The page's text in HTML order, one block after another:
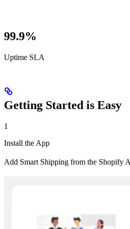
99.9%
Uptime SLA
Getting Started is Easy
1
Install the App
Add Smart Shipping from the Shopify